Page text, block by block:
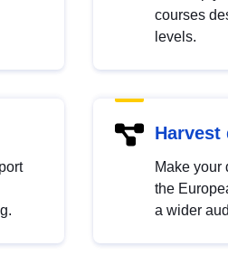
courses
levels.
Harvest
Make your
the
a wider